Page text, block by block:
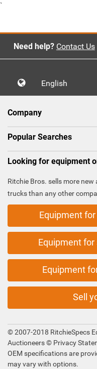
`
Need help? Contact Us
English
Company
Popular Searches
Looking for equipment
Ritchie Bros. sells more
trucks than any other
Equipment
Equipment
Equipment
Sell
© 2007-2018 RitchieSpecs
Auctioneers © Privacy
OEM specifications are
may vary with options.